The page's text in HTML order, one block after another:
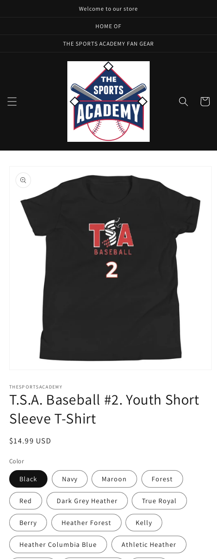
Welcome to our store
HOME OF
THE SPORTS ACADEMY FAN GEAR
Cart
product
information
1
in
modal
THESPORTSACADEMY
T.S.A. Baseball #2. Youth Short
Sleeve T-Shirt
Regular
$14.99 USD
Color
Black Navy Maroon Forest
Red Dark Grey Heather True Royal
Berry Heather Forest Kelly
Heather Columbia Blue Athletic Heather